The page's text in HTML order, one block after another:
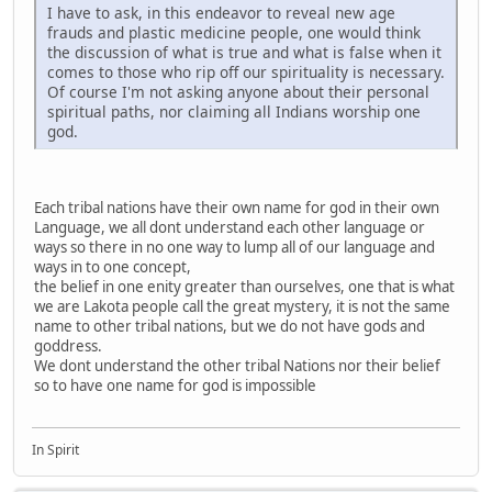
I have to ask, in this endeavor to reveal new age
frauds and plastic medicine people, one would think
the discussion of what is true and what is false when it
comes to those who rip off our spirituality is necessary.
Of course I'm not asking anyone about their personal
spiritual paths, nor claiming all Indians worship one
god.
Each tribal nations have their own name for god in their own
Language, we all dont understand each other language or
ways so there in no one way to lump all of our language and
ways in to one concept,
the belief in one enity greater than ourselves, one that is what
we are Lakota people call the great mystery, it is not the same
name to other tribal nations, but we do not have gods and
goddress.
We dont understand the other tribal Nations nor their belief
so to have one name for god is impossible
In Spirit